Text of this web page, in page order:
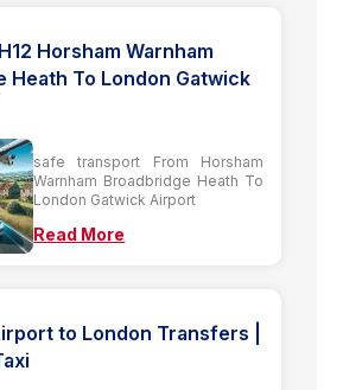
Horsham Warnham
Heath To London Gatwick
safe transport From Horsham
Warnham Broadbridge Heath To
London Gatwick Airport
Read More
to London Transfers |